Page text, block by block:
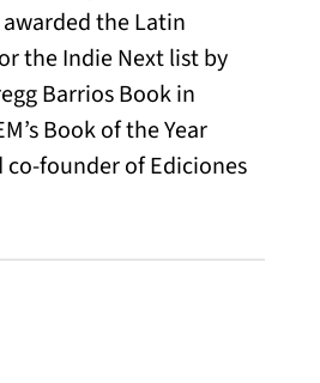
the Latin
the Indie Next list by
Barrios Book in
Book of the Year
co-founder of Ediciones